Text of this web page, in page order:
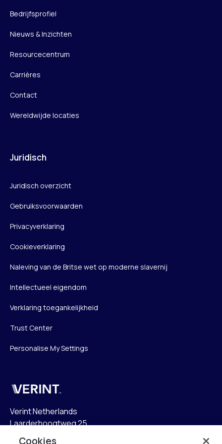
Bedrijfsprofiel
Nieuws & Inzichten
Resourcecentrum
Carrières
Contact
Wereldwijde locaties
Juridisch
Juridisch overzicht
Gebruiksvoorwaarden
Privacyverklaring
Cookieverklaring
Naleving van de Britse wet op moderne slavernij
Intellectueel eigendom
Verklaring toegankelijkheid
Trust Center
Personalise My Settings
Verint
Verint Netherlands
Laarderhoogtweg 25
1101 EB Amsterdam
Cookies